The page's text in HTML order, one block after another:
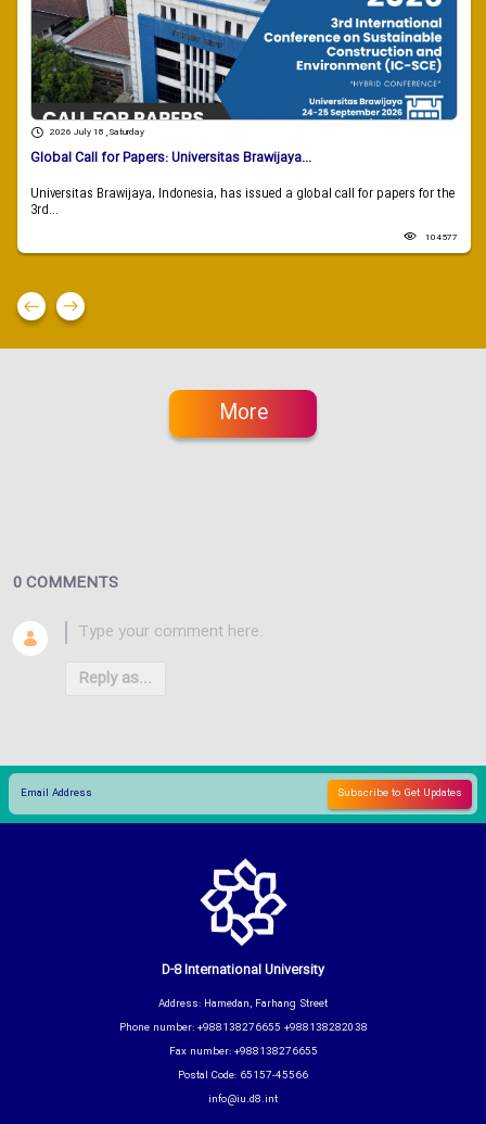
2026 July 18 , Saturday
Global Call for Papers: Universitas Brawijaya...
Universitas Brawijaya, Indonesia, has issued a global call for papers for the
3rd...
104577
More
0 COMMENTS
Reply as...
D-8 International University
Address: Hamedan, Farhang Street
Phone number: +988138276655 +988138282038
Fax number: +988138276655
Postal Code: 65157-45566
info@iu.d8.int